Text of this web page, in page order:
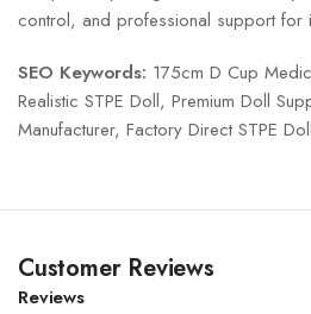
control, and professional support for
SEO Keywords: 175cm D Cup
Realistic STPE Doll, Premium Doll
Manufacturer, Factory Direct STPE Doll
Customer Reviews
Reviews